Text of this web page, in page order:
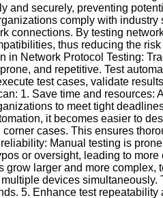
and securely, preventing
comply with
connections. By testing
thus reducing the
in Network Protocol Testing:
and repetitive. Test
test cases, validate
1. Save time and resources:
to meet tight
it becomes easier to
cases. This ensures
Manual testing is
or oversight, leading to
grow larger and more
devices
5. Enhance test